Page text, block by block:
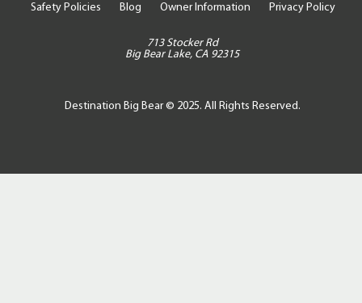
Safety Policies
Blog Owner Information Privacy Policy
713 Stocker Rd
Big Bear Lake, CA 92315
Destination Big Bear © 2025. All Rights Reserved.